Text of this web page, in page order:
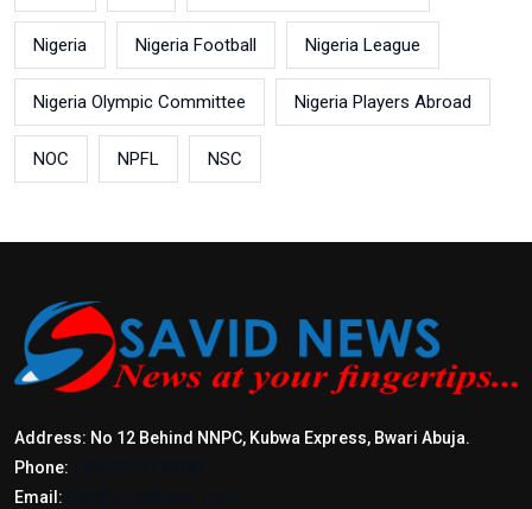
Nigeria Nigeria Football Nigeria League
Nigeria Olympic Committee Nigeria Players Abroad
NOC NPFL NSC
Address: No 12 Behind NNPC, Kubwa Express, Bwari Abuja.
Phone:
Email: